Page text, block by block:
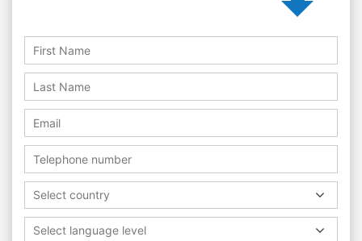
Select country
Select language level